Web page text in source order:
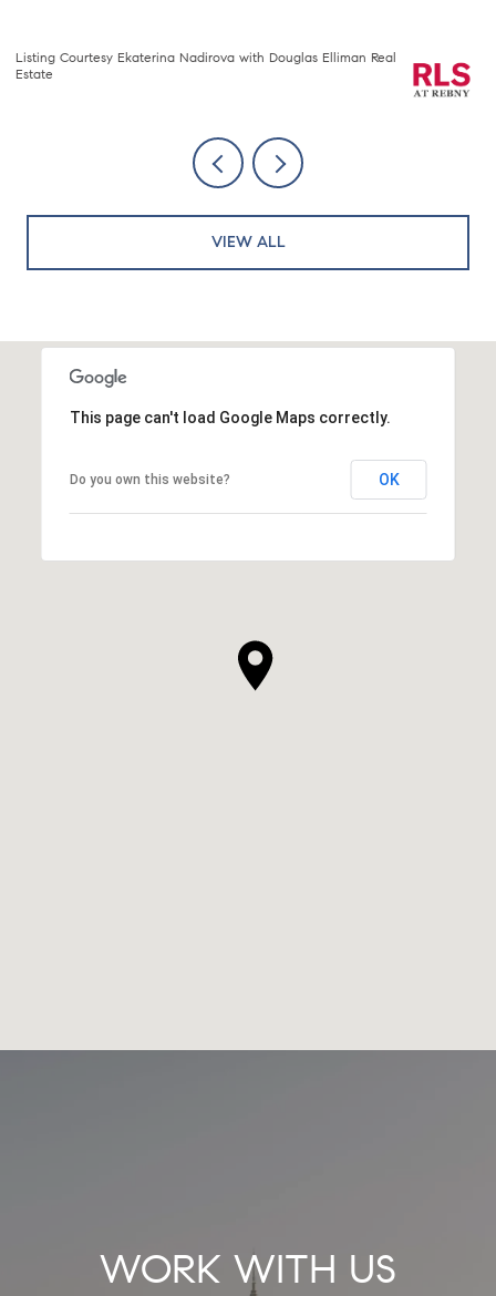
Listing Courtesy Nawang Sherpa Sherpa with Compass
VIEW ALL
This page can't load Google Maps correctly.
Do you own this website? OK
WORK WITH US